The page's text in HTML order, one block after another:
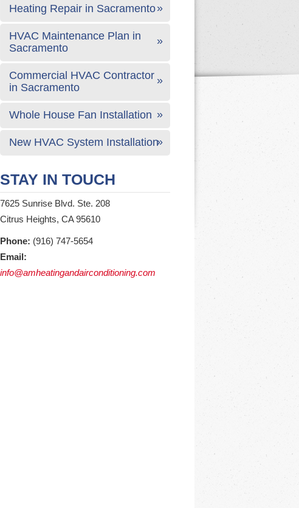
Heating Repair in Sacramento
HVAC Maintenance Plan in
Sacramento
Commercial HVAC Contractor
in Sacramento
Whole House Fan Installation
New HVAC System Installation
STAY IN TOUCH
7625 Sunrise Blvd. Ste. 208
Citrus Heights, CA 95610
Phone: (916) 747-5654
Email:
info@amheatingandairconditioning.com